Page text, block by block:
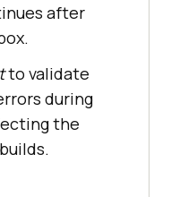
after
to validate
during
the